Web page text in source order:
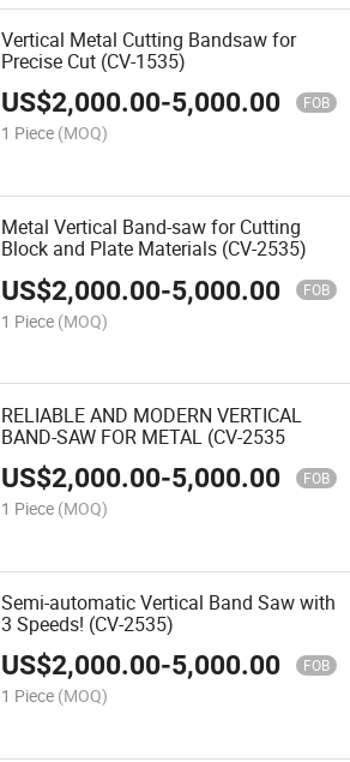
Vertical Metal Cutting Bandsaw for
Precise Cut (CV-1535)
US$2,000.00-5,000.00 FOB
1 Piece (MOQ)
Metal Vertical Band-saw for Cutting
Block and Plate Materials (CV-2535)
US$2,000.00-5,000.00 FOB
1 Piece (MOQ)
RELIABLE AND MODERN VERTICAL
BAND-SAW FOR METAL (CV-2535
US$2,000.00-5,000.00 FOB
1 Piece (MOQ)
Semi-automatic Vertical Band Saw with
3 Speeds! (CV-2535)
US$2,000.00-5,000.00 FOB
1 Piece (MOQ)